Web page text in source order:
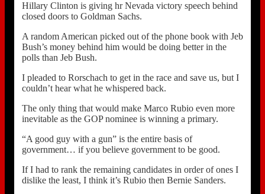
Hillary Clinton is giving hr Nevada victory speech behind
closed doors to Goldman Sachs.
A random American picked out of the phone book with Jeb
Bush’s money behind him would be doing better in the
polls than Jeb Bush.
I pleaded to Rorschach to get in the race and save us, but I
couldn’t hear what he whispered back.
The only thing that would make Marco Rubio even more
inevitable as the GOP nominee is winning a primary.
“A good guy with a gun” is the entire basis of
government… if you believe government to be good.
If I had to rank the remaining candidates in order of ones I
dislike the least, I think it’s Rubio then Bernie Sanders.